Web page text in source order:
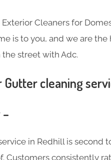
Exterior Cleaners for
is to you, and we are the
the street with Adc.
Gutter cleaning
in Redhill is second
Customers consistently